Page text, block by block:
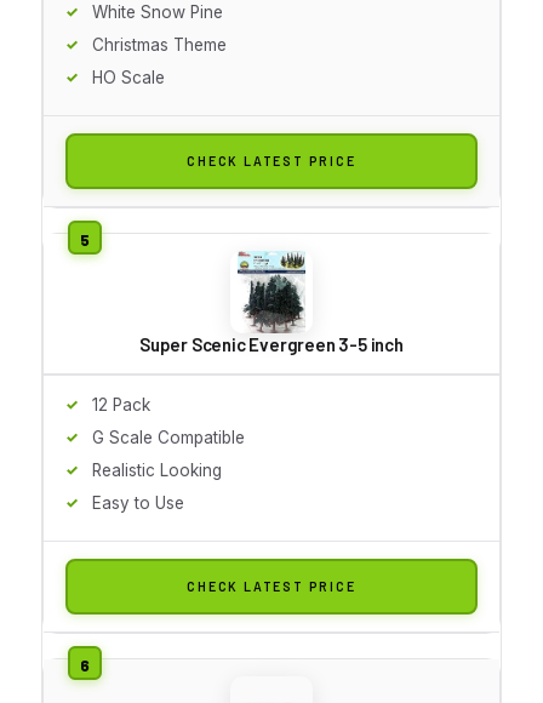
White Snow Pine
Christmas Theme
HO Scale
CHECK LATEST PRICE
Super Scenic Evergreen 3-5 inch
12 Pack
G Scale Compatible
Realistic Looking
Easy to Use
CHECK LATEST PRICE